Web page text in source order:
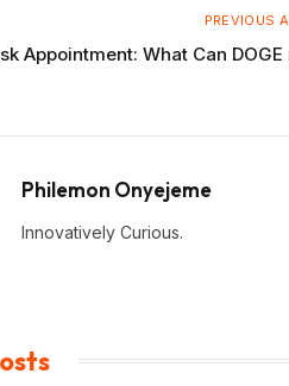
PREVIOUS
Appointment: What Can
Philemon Onyejeme
Innovatively Curious.